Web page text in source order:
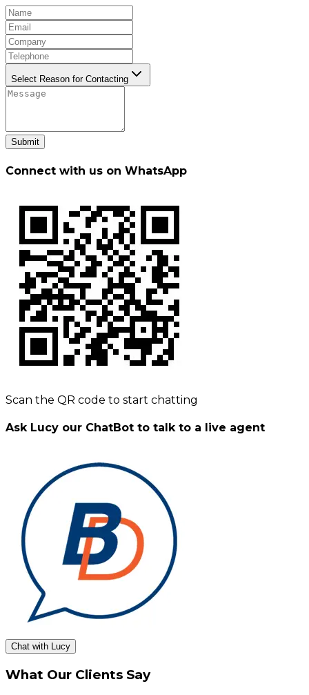
Select Reason for Contacting
Submit
Connect with us on WhatsApp
Scan the QR code to start chatting
Ask Lucy our ChatBot to talk to a live agent
Chat with Lucy
What Our Clients Say